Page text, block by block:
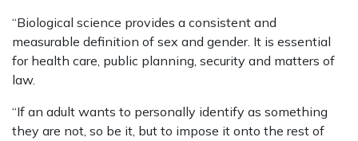
“Biological science provides a consistent and
measurable definition of sex and gender. It is essential
for health care, public planning, security and matters of
law.
“If an adult wants to personally identify as something
they are not, so be it, but to impose it onto the rest of